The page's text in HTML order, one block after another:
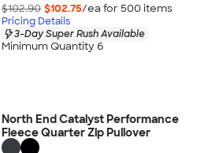
$102.90 $102.75/ea for 500 items
Pricing Details
3-Day Super Rush Available
Minimum Quantity 6
North End Catalyst Performance
Fleece Quarter Zip Pullover